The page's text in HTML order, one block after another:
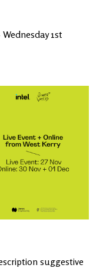
1st
suggestive